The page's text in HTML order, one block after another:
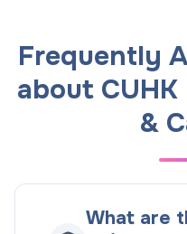
Frequently
about
&
What are